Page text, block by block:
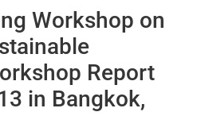
Workshop on
Report
in Bangkok,